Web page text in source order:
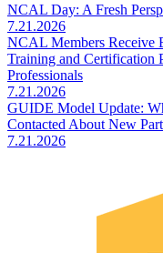
NCAL Day: A Fresh
7.21.2026
NCAL Members Receive
Training and Certification
Professionals
7.21.2026
GUIDE Model Update:
Contacted About New
7.21.2026